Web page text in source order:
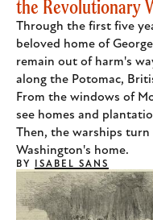
the Revolutionary
Through the first five
beloved home of
remain out of harm's
along the Potomac,
From the windows of
see homes and
Then, the warships turn
Washington's home.
BY ISABEL SANS